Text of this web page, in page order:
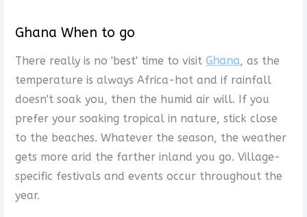
Ghana When to go
There really is no 'best' time to visit Ghana, as the
temperature is always Africa-hot and if rainfall
doesn't soak you, then the humid air will. If you
prefer your soaking tropical in nature, stick close
to the beaches. Whatever the season, the weather
gets more arid the farther inland you go. Village-
specific festivals and events occur throughout the
year.